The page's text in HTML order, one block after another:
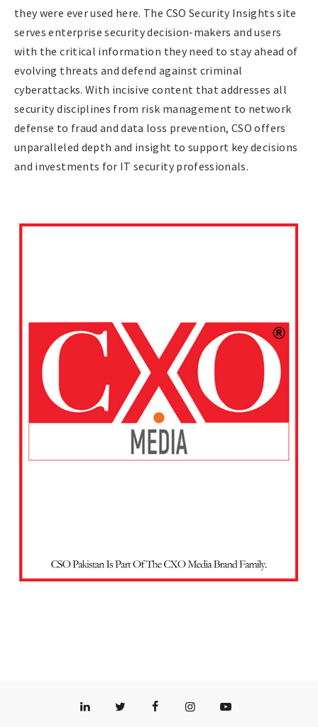
they were ever used here. The CSO Security Insights site
serves enterprise security decision-makers and users
with the critical information they need to stay ahead of
evolving threats and defend against criminal
cyberattacks. With incisive content that addresses all
security disciplines from risk management to network
defense to fraud and data loss prevention, CSO offers
unparalleled depth and insight to support key decisions
and investments for IT security professionals.